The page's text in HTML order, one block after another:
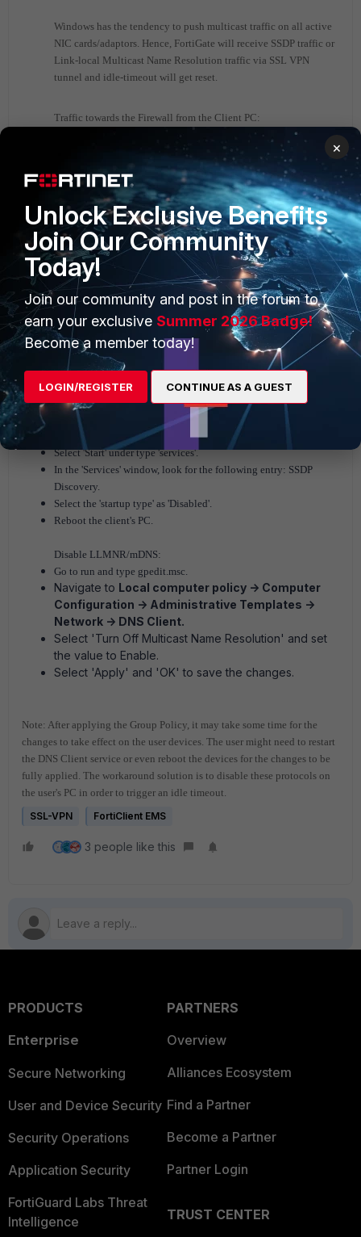
Windows has the tendency to push multicast traffic on all active
NIC cards/adaptors. Hence, FortiGate will receive SSDP traffic or
Link-local Multicast Name Resolution traffic via SSL VPN
tunnel and idle-timeout will get reset.
Traffic towards the Firewall from the Client PC:
Line 185: 2020-04-22 07:52:08.945712
ssl.root in 10.X.X.X.65160 ->
224.0.0.252.5355: udp 21
Line 191: 2020-04-22 07:52:08.945912
ssl.root in 10. X.X.X.53685 ->
224.0.0.252.5355: udp 21
Line 197: 2020-04-22 07:52:09.347367
ssl.root in 10. X.X.X.65160 ->
224.0.0.252.5355: udp 21
Line 203: 2020-04-22 07:52:09.347617
ssl.root in 10. X.X.X.53685 ->
224.0.0.252.5355: udp 21
The workaround solution for SSDP traffic is to disable these
protocols on the client PC in order to trigger an idle timeout.
Select 'Start' under type 'services'.
In the 'Services' window, look for the following entry: SSDP
Discovery.
Select the 'startup type' as 'Disabled'.
Reboot the client's PC.
Disable LLMNR/mDNS:
Go to run and type gpedit.msc.
Navigate to Local computer policy -> Computer
Configuration -> Administrative Templates ->
Network -> DNS Client.
Select 'Turn Off Multicast Name Resolution' and set
the value to Enable.
Select 'Apply' and 'OK' to save the changes.
Note: After applying the Group Policy, it may take some time for the
changes to take effect on the user devices. The user might need to restart
the DNS Client service or even reboot the devices for the changes to be
fully applied. The workaround solution is to disable these protocols on
the user's PC in order to trigger an idle timeout.
SSL-VPN
FortiClient EMS
3 people like this
PRODUCTS
Enterprise
Secure Networking
User and Device Security
Security Operations
Application Security
FortiGuard Labs Threat
Intelligence
PARTNERS
Overview
Alliances Ecosystem
Find a Partner
Become a Partner
Partner Login
TRUST CENTER
×
Unlock Exclusive Benefits
Join Our Community
Today!
Join our community and post in the forum to
earn your exclusive Summer 2026 Badge!
Become a member today!
LOGIN/REGISTER CONTINUE AS A GUEST